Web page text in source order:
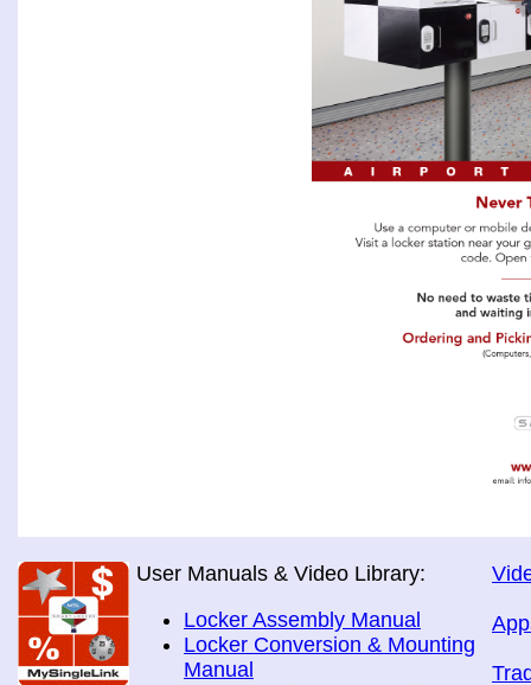
User Manuals & Video Library:
Locker Assembly Manual
Locker Conversion & Mounting
Manual